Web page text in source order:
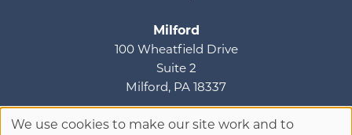
Milford
100 Wheatfield Drive
Suite 2
Milford, PA 18337
We use cookies to make our site work and to